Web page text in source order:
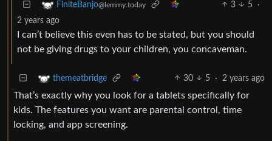
FiniteBanjo@lemmy.today 3 5
·
2 years ago
I can’t believe this even has to be stated, but you should
not be giving drugs to your children, you concaveman.
themeatbridge 30 5 · 2 years ago
That’s exactly why you look for a tablets specifically for
kids. The features you want are parental control, time
locking, and app screening.